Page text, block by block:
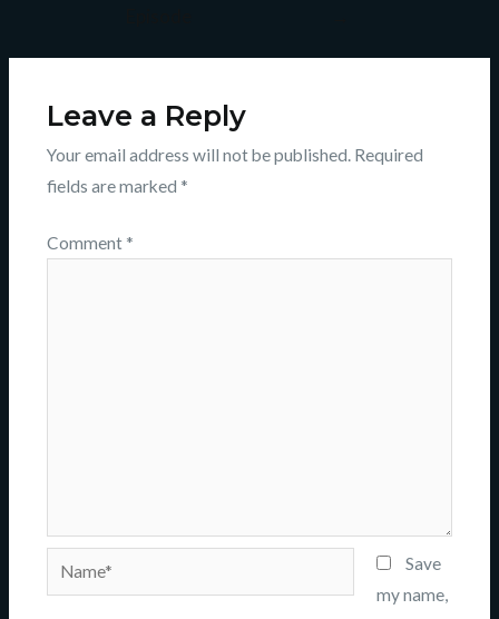
Leave a Reply
Your email address will not be published. Required
fields are marked *
Comment *
Name*
Save
my name,